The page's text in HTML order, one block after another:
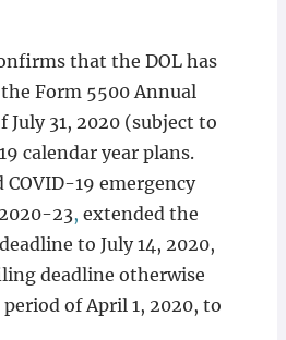
that the DOL has
Form 5500 Annual
July 31, 2020 (subject to
calendar year plans.
COVID-19 emergency
23, extended the
to July 14, 2020,
deadline otherwise
of April 1, 2020, to